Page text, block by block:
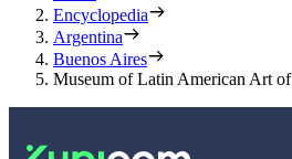
Encyclopedia
Argentina
Buenos Aires
Museum of Latin American Art